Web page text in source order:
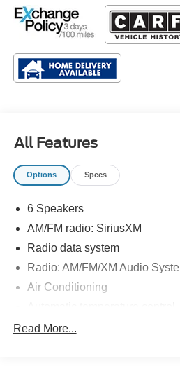
All Features
Options Specs
6 Speakers
AM/FM radio: SiriusXM
Radio data system
Radio: AM/FM/XM Audio
Air Conditioning
Front dual zone A/C
Read More...